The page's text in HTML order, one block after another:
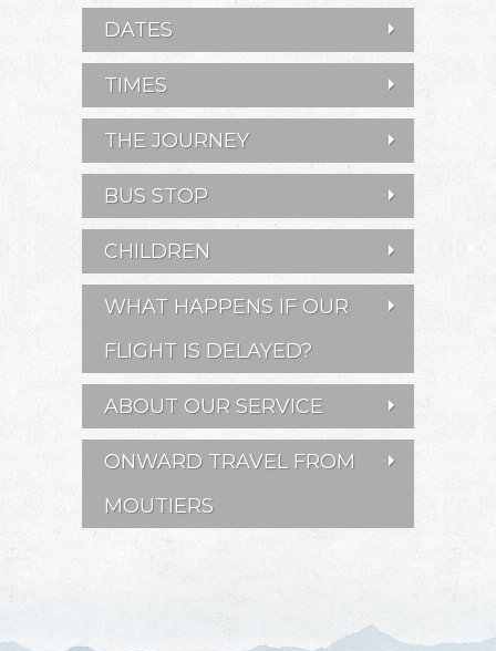
DATES
TIMES
THE JOURNEY
BUS STOP
CHILDREN
WHAT HAPPENS IF OUR
FLIGHT IS DELAYED?
ABOUT OUR SERVICE
ONWARD TRAVEL FROM
MOUTIERS